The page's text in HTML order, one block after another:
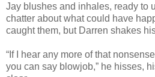
Jay blushes and inhales, ready to
chatter about what could have
caught them, but Darren shakes
“If I hear any more of that
you can say blowjob,” he hisses,